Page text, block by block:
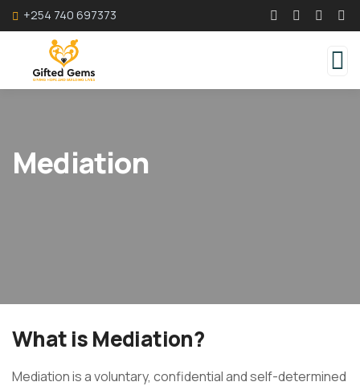
+254 740 697373
Mediation
What is Mediation?
Mediation is a voluntary, confidential and self-determined